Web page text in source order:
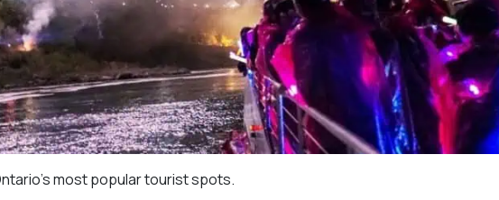
most popular tourist spots.